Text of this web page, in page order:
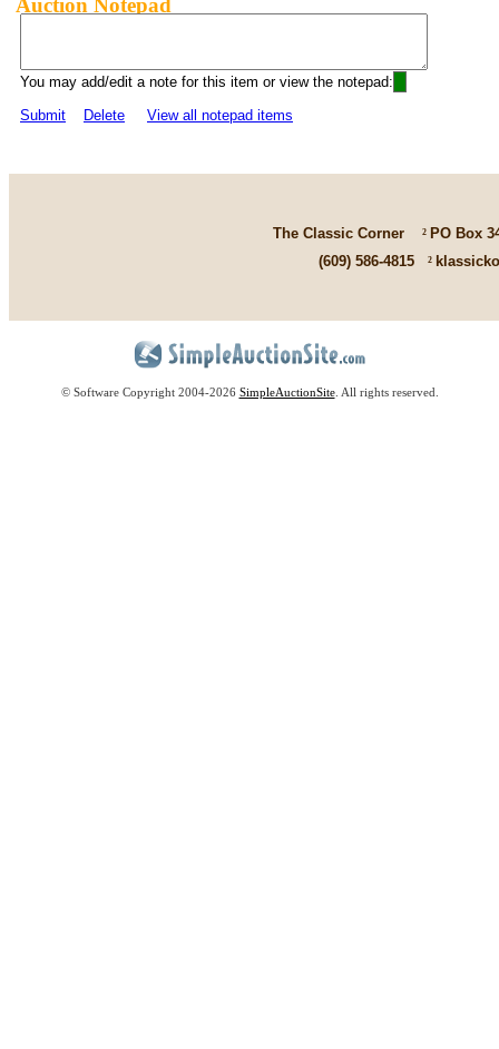
You may add/edit a note for this item or view the notepad:
Submit
Delete View all notepad items
The Classic Corner ² PO Box
(609) 586-4815 ²
© Software Copyright 2004-2026 SimpleAuctionSite. All rights reserved.